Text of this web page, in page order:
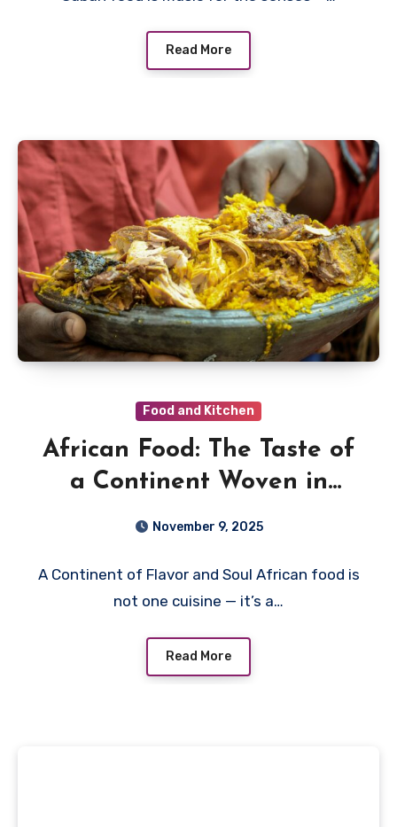
Read More
Food and Kitchen
African Food: The Taste of
a Continent Woven in
Spice, Fire, and Story
November 9, 2025
A Continent of Flavor and Soul African food is
not one cuisine — it’s a…
Read More